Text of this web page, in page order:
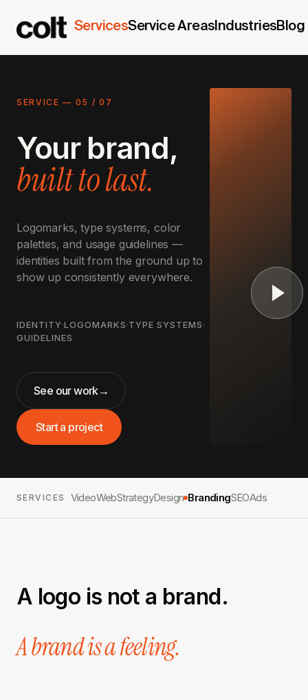
ServicesService AreasIndustriesBlog
SERVICE — 05 /07
Your brand,
built to last.
Logomarks, type systems, color
palettes, and usage guidelines —
identities built from the ground up to
show up consistently everywhere.
IDENTITY·LOGOMARKS·TYPE SYSTEMS·
GUIDELINES
See our work→
Start a project
SERVICES VideoWebStrategyDesign BrandingSEOAds
A logo is not a brand.
A brand is a feeling.